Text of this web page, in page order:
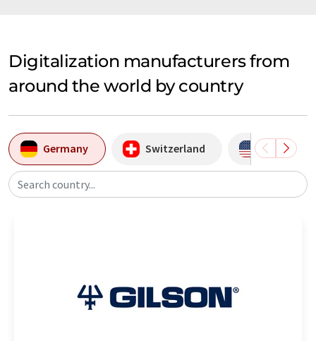
Digitalization manufacturers from
around the world by country
Germany Switzerland USA
Search country...